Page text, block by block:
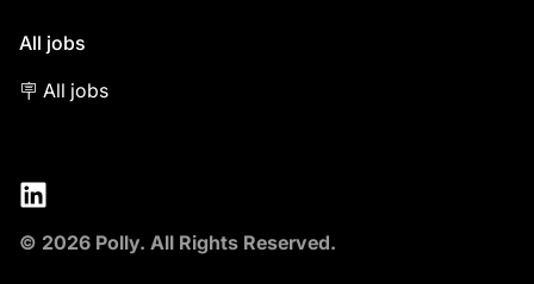
All jobs
🪧 All jobs
LinkedIn
© 2026 Polly. All Rights Reserved.